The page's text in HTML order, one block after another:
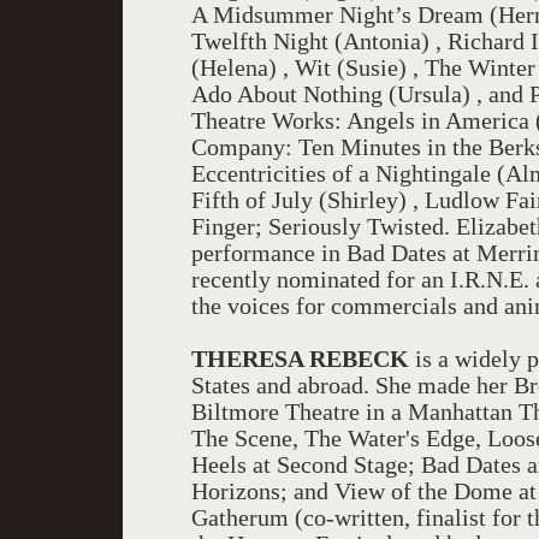
A Midsummer Night’s Dream
Twelfth Night (Antonia) , Richard
(Helena) , Wit (Susie) , The
Ado About Nothing (Ursula) , and
Theatre Works: Angels in
Company: Ten Minutes in the
Eccentricities of a Nightingale
Fifth of July (Shirley) , Ludlow
Finger; Seriously Twisted.
performance in Bad Dates at
recently nominated for an I.R.N.E.
the voices for commercials and
THERESA REBECK is a widely
States and abroad. She made her
Biltmore Theatre in a Manhattan
The Scene, The Water's Edge,
Heels at Second Stage; Bad
Horizons; and View of the Dome
Gatherum (co-written, finalist for